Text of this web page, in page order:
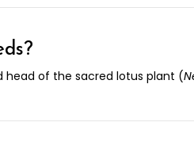
of the sacred lotus plant (